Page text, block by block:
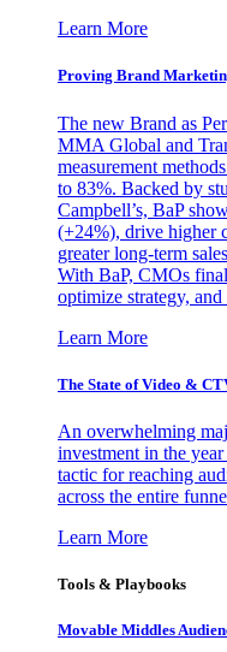
Learn More
Proving Brand
The new Brand as
MMA Global and
measurement
to 83%. Backed by
Campbell’s, BaP
(+24%), drive higher
greater long-term
With BaP, CMOs
optimize strategy,
Learn More
The State of Video &
An overwhelming
investment in the year
tactic for reaching
across the entire
Learn More
Tools & Playbooks
Movable Middles